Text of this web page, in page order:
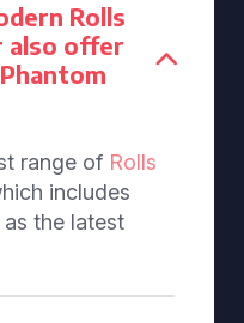
Rolls
also offer
range of Rolls
includes
the latest